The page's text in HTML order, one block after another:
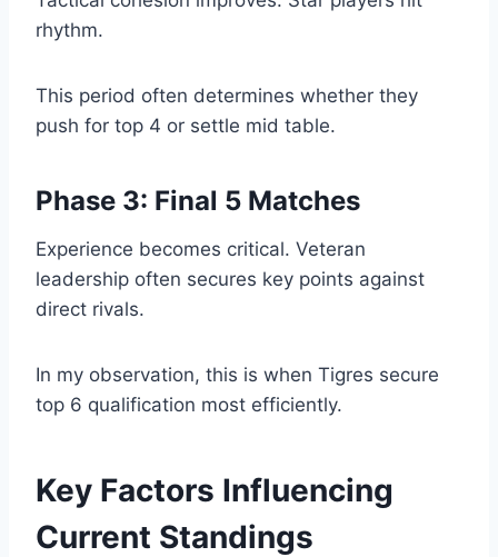
rhythm.
This period often determines whether they
push for top 4 or settle mid table.
Phase 3: Final 5 Matches
Experience becomes critical. Veteran
leadership often secures key points against
direct rivals.
In my observation, this is when Tigres secure
top 6 qualification most efficiently.
Key Factors Influencing
Current Standings